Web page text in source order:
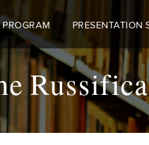
PROGRAM PRESENTATION